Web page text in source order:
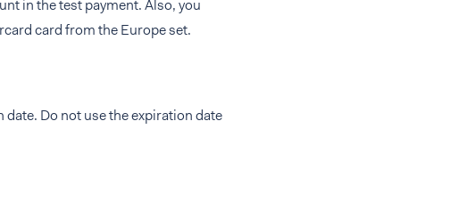
in the test payment. Also, you
card from the Europe set.
date. Do not use the expiration date